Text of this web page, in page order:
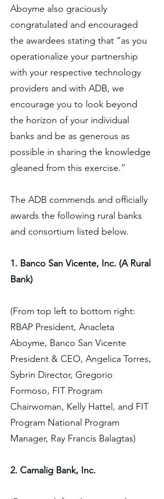
Aboyme also graciously
congratulated and encouraged
the awardees stating that “as you
operationalize your partnership
with your respective technology
providers and with ADB, we
encourage you to look beyond
the horizon of your individual
banks and be as generous as
possible in sharing the knowledge
gleaned from this exercise.”
The ADB commends and officially
awards the following rural banks
and consortium listed below.
1. Banco San Vicente, Inc. (A Rural
Bank)
(From top left to bottom right:
RBAP President, Anacleta
Aboyme, Banco San Vicente
President & CEO, Angelica Torres,
Sybrin Director, Gregorio
Formoso, FIT Program
Chairwoman, Kelly Hattel, and FIT
Program National Program
Manager, Ray Francis Balagtas)
2. Camalig Bank, Inc.